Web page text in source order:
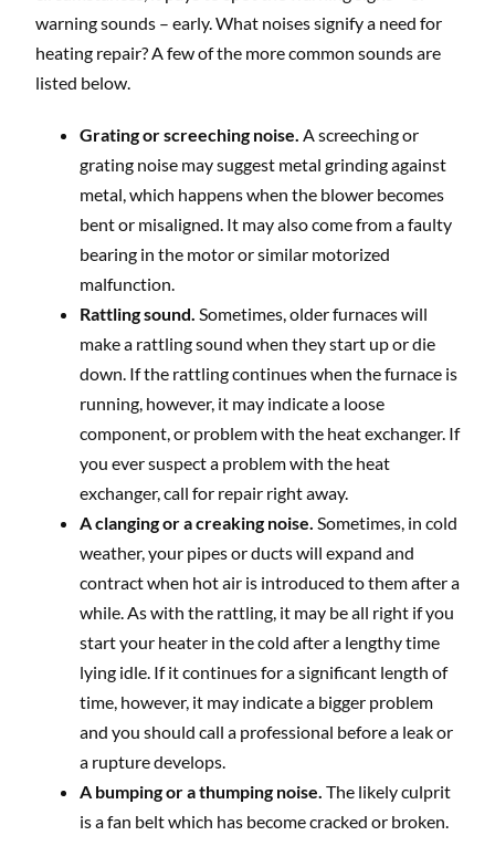
warning sounds – early. What noises signify a need for
heating repair? A few of the more common sounds are
listed below.
Grating or screeching noise. A screeching or
grating noise may suggest metal grinding against
metal, which happens when the blower becomes
bent or misaligned. It may also come from a faulty
bearing in the motor or similar motorized
malfunction.
Rattling sound. Sometimes, older furnaces will
make a rattling sound when they start up or die
down. If the rattling continues when the furnace is
running, however, it may indicate a loose
component, or problem with the heat exchanger. If
you ever suspect a problem with the heat
exchanger, call for repair right away.
A clanging or a creaking noise. Sometimes, in cold
weather, your pipes or ducts will expand and
contract when hot air is introduced to them after a
while. As with the rattling, it may be all right if you
start your heater in the cold after a lengthy time
lying idle. If it continues for a significant length of
time, however, it may indicate a bigger problem
and you should call a professional before a leak or
a rupture develops.
A bumping or a thumping noise. The likely culprit
is a fan belt which has become cracked or broken.